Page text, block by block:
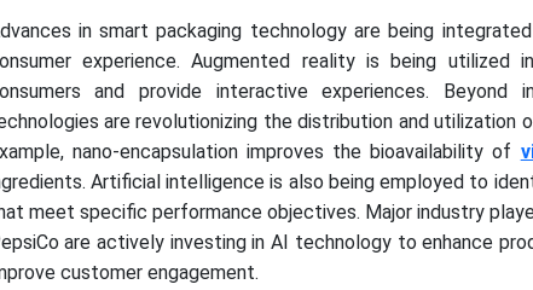
in smart packaging technology are being
experience. Augmented reality is being utilized
and provide interactive experiences. Beyond
are revolutionizing the distribution and utilization
nano-encapsulation improves the bioavailability of
Artificial intelligence is also being employed to
meet specific performance objectives. Major industry
are actively investing in AI technology to enhance
customer engagement.